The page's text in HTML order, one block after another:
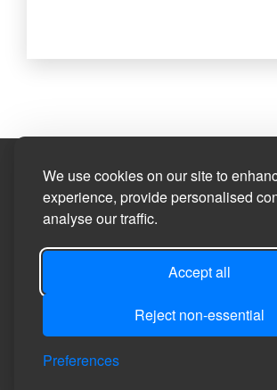
We use cookies on our site to
experience, provide personalised
analyse our traffic.
Accept all
Reject non-essential
Preferences
©2026
Privacy Policy
Site Map
Accessibility Statement
Manage Cookie Preferences